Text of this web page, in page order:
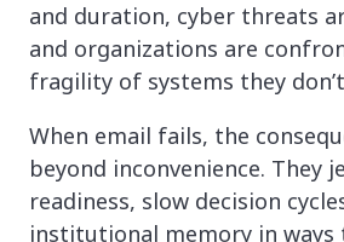
and duration, cyber threats
and organizations are
fragility of systems they
When email fails, the
beyond inconvenience. They
readiness, slow decision
institutional memory in ways